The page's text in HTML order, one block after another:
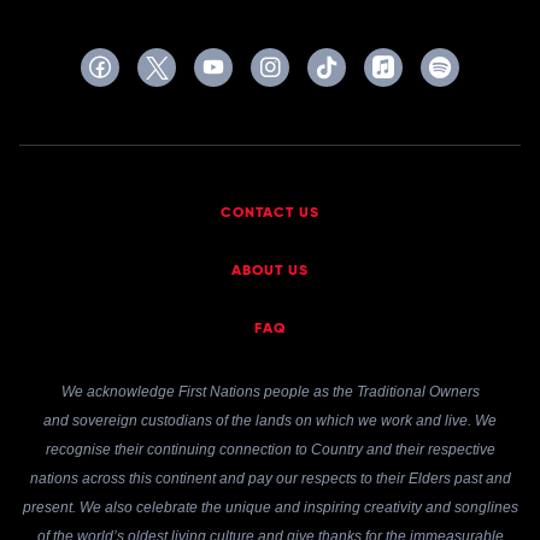
CONTACT US
ABOUT US
FAQ
We acknowledge First Nations people as the Traditional Owners
and sovereign custodians of the lands on which we work and live. We
recognise their continuing connection to Country and their respective
nations across this continent and pay our respects to their Elders past and
present. We also celebrate the unique and inspiring creativity and songlines
of the world’s oldest living culture and give thanks for the immeasurable